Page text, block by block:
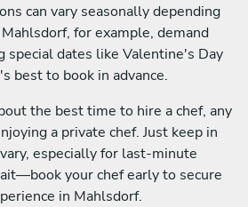
can vary seasonally depending
for example, demand
special dates like Valentine's Day
best to book in advance.
the best time to hire a chef, any
a private chef. Just keep in
especially for last-minute
your chef early to secure
in Mahlsdorf.